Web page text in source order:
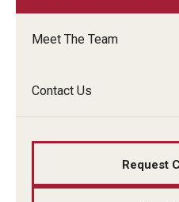
Meet The Team
Contact Us
Request